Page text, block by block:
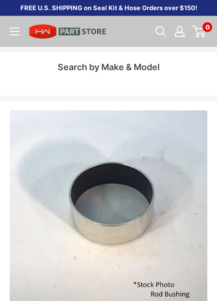
content
FREE U.S. SHIPPING on Seal Kit & Hose Orders over $150!
0
Search by Make & Model